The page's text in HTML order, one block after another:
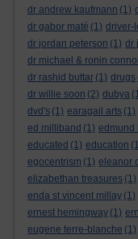
dr andrew kaufmann (1)
dr gabor maté (1) driver-
dr jordan peterson (1) dr
dr michael & ronin
dr rashid buttar (1) drugs
dr willie soon (2) dubya
dvd's (1) earagail arts (1)
ed milliband (1) edmund
educated (1) education
egocentrism (1) eleanor
elizabethan treasures (1)
enda st vincent millay (1)
ernest hemingway (1)
eugene terre-blanche (1)